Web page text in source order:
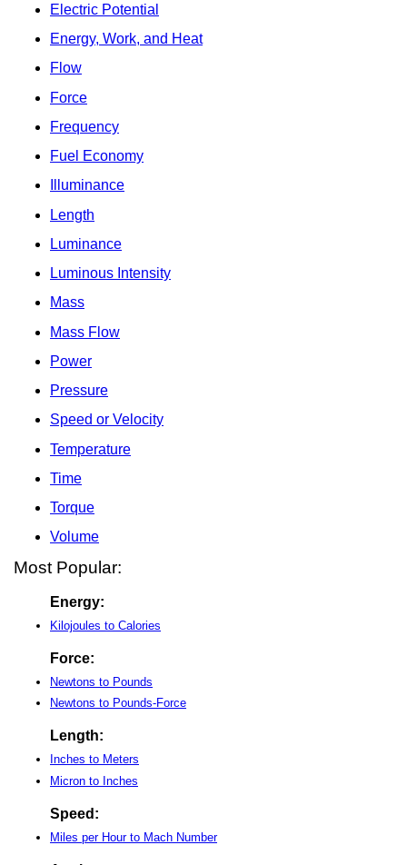
Electric Potential
Energy, Work, and Heat
Flow
Force
Frequency
Fuel Economy
Illuminance
Length
Luminance
Luminous Intensity
Mass
Mass Flow
Power
Pressure
Speed or Velocity
Temperature
Time
Torque
Volume
Most Popular:
Energy:
Kilojoules to Calories
Force:
Newtons to Pounds
Newtons to Pounds-Force
Length:
Inches to Meters
Micron to Inches
Speed:
Miles per Hour to Mach Number